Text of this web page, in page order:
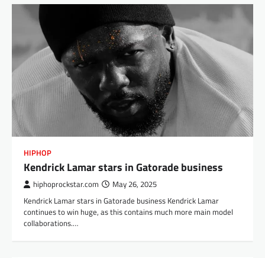
HIPHOP
Kendrick Lamar stars in Gatorade business
hiphoprockstar.com May 26, 2025
Kendrick Lamar stars in Gatorade business Kendrick Lamar
continues to win huge, as this contains much more main model
collaborations.…